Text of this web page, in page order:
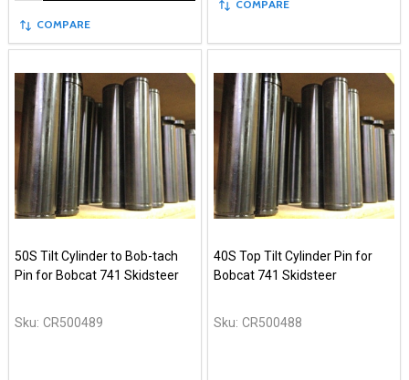
COMPARE
COMPARE
50S Tilt Cylinder to Bob-tach
Pin for Bobcat 741 Skidsteer
Sku: CR500489
40S Top Tilt Cylinder Pin for
Bobcat 741 Skidsteer
Sku: CR500488